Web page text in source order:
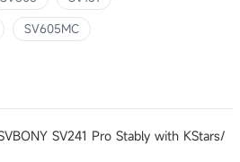
SV605MC
SV241 Pro Stably with KStars/